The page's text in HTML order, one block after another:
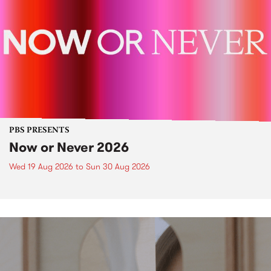
PBS PRESENTS
Now or Never 2026
Wed 19 Aug 2026 to Sun 30 Aug 2026